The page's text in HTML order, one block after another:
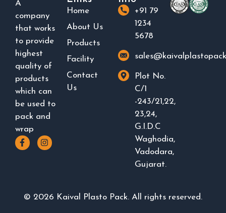
A
company
that works
to provide
highest
quality of
products
which can
be used to
pack and
wrap
Home
About Us
Products
Facility
Contact
Us
+91 79
1234
5678
Plot No.
C/1
-243/21,22,
23,24,
G.I.D.C
Waghodia,
Vadodara,
Gujarat.
© 2026 Kaival Plasto Pack. All rights reserved.